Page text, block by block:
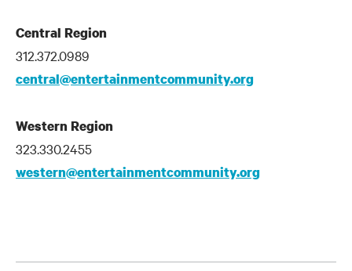
Central Region
312.372.0989
central@entertainmentcommunity.org
Western Region
323.330.2455
western@entertainmentcommunity.org